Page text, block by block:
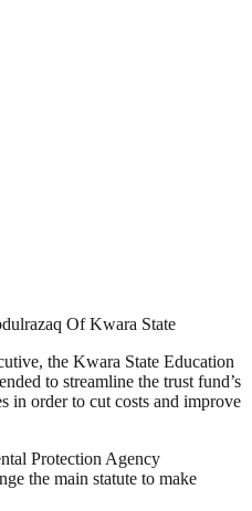
Of Kwara State
the Kwara State Education
to streamline the trust fund’s
in order to cut costs and improve
Protection Agency
the main statute to make